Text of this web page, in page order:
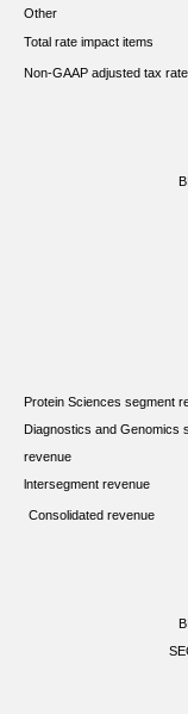
Other
Total rate impact items
Non-GAAP adjusted tax rate
Protein Sciences segment
Diagnostics and Genomics
revenue
lntersegment revenue
Consolidated revenue